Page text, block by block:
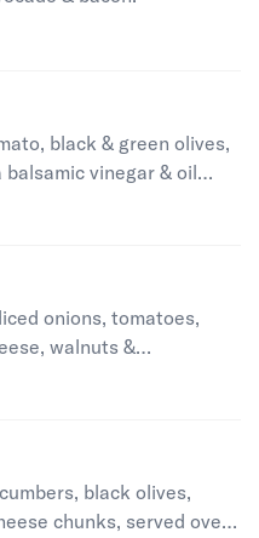
black & green olives,
vinegar & oil
onions, tomatoes,
walnuts &
black olives,
chunks, served over